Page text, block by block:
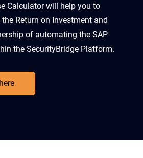
Calculator will help you to
Return on Investment and
of automating the SAP
the SecurityBridge Platform.